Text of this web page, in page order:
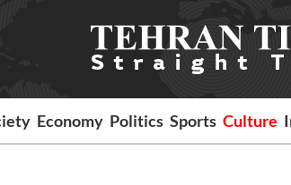
Economy Politics Sports Culture